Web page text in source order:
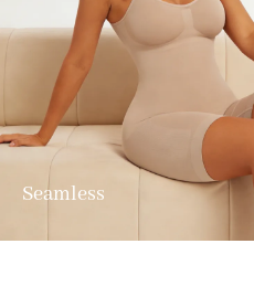
Seamless